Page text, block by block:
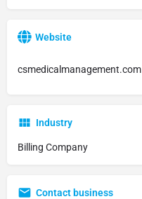
Website
csmedicalmanagement.com
Industry
Billing Company
Contact business